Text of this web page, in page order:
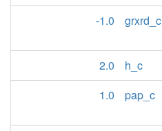
-1.0
grxrd_c
2.0
h_c
1.0
pap_c